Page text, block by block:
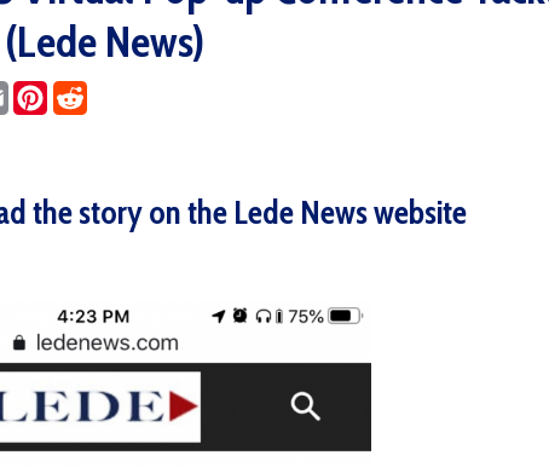
Reddit
on the Lede News website